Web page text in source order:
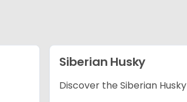
Siberian Husky
Discover the Siberian Husky